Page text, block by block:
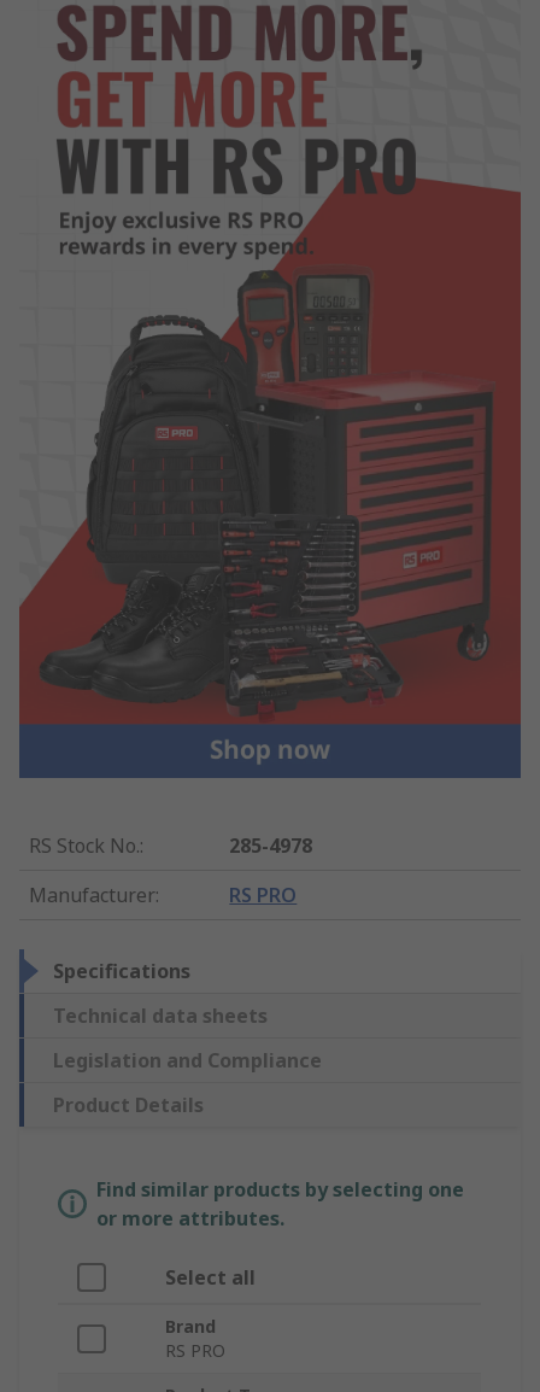
RS Stock No.:
285-4978
Manufacturer: RS PRO
Specifications
Technical data sheets
Legislation and Compliance
Product Details
Find similar products by selecting one
or more attributes.
Select all
Brand
RS PRO